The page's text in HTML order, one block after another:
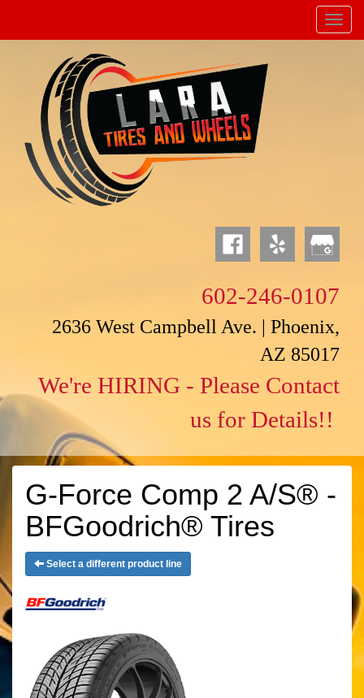
Menu
602-246-0107
2636 West Campbell Ave. | Phoenix,
AZ 85017
We're HIRING - Please Contact
us for Details!!
G-Force Comp 2 A/S® -
BFGoodrich® Tires
Select a different product line